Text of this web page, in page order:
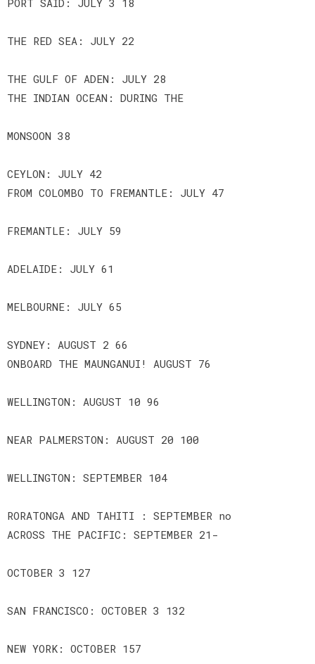
THE RED SEA: JULY 22
THE GULF OF ADEN: JULY 28
THE INDIAN OCEAN: DURING THE
MONSOON 38
CEYLON: JULY 42
FROM COLOMBO TO FREMANTLE: JULY 47
FREMANTLE: JULY 59
ADELAIDE: JULY 61
MELBOURNE: JULY 65
SYDNEY: AUGUST 2 66
ONBOARD THE MAUNGANUI! AUGUST 76
WELLINGTON: AUGUST 10 96
NEAR PALMERSTON: AUGUST 20 100
WELLINGTON: SEPTEMBER 104
RORATONGA AND TAHITI : SEPTEMBER no
ACROSS THE PACIFIC: SEPTEMBER 21-
OCTOBER 3 127
SAN FRANCISCO: OCTOBER 3 132
NEW YORK: OCTOBER 157